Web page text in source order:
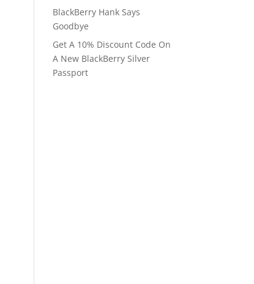
BlackBerry Hank Says
Goodbye
Get A 10% Discount Code On
A New BlackBerry Silver
Passport